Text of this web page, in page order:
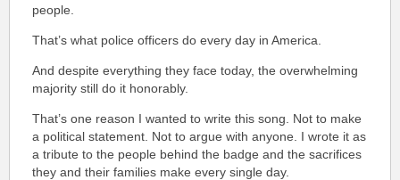
people.
That’s what police officers do every day in America.
And despite everything they face today, the overwhelming
majority still do it honorably.
That’s one reason I wanted to write this song. Not to make
a political statement. Not to argue with anyone. I wrote it as
a tribute to the people behind the badge and the sacrifices
they and their families make every single day.